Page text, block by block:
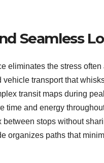
Seamless
eliminates the stress
transport that
transit maps during
time and energy
stops without
organizes paths that